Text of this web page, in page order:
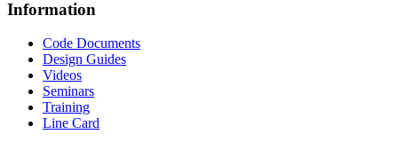
Information
Code Documents
Design Guides
Videos
Seminars
Training
Line Card